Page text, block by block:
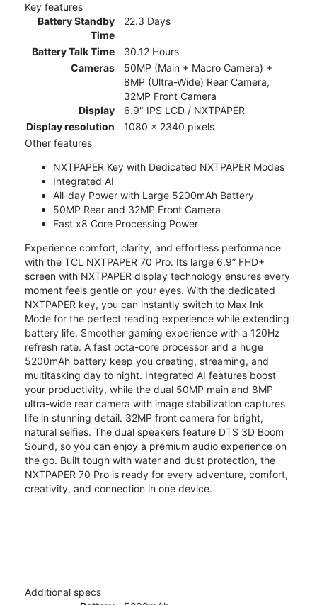
Key features
Battery Standby
Time
22.3 Days
Battery Talk Time
30.12 Hours
Cameras
50MP (Main + Macro Camera) +
8MP (Ultra-Wide) Rear Camera,
32MP Front Camera
Display
6.9" IPS LCD / NXTPAPER
Display resolution
1080 x 2340 pixels
Other features
NXTPAPER Key with Dedicated NXTPAPER Modes
Integrated AI
All-day Power with Large 5200mAh Battery
50MP Rear and 32MP Front Camera
Fast x8 Core Processing Power
Experience comfort, clarity, and effortless performance
with the TCL NXTPAPER 70 Pro. Its large 6.9” FHD+
screen with NXTPAPER display technology ensures every
moment feels gentle on your eyes. With the dedicated
NXTPAPER key, you can instantly switch to Max Ink
Mode for the perfect reading experience while extending
battery life. Smoother gaming experience with a 120Hz
refresh rate. A fast octa-core processor and a huge
5200mAh battery keep you creating, streaming, and
multitasking day to night. Integrated AI features boost
your productivity, while the dual 50MP main and 8MP
ultra-wide rear camera with image stabilization captures
life in stunning detail. 32MP front camera for bright,
natural selfies. The dual speakers feature DTS 3D Boom
Sound, so you can enjoy a premium audio experience on
the go. Built tough with water and dust protection, the
NXTPAPER 70 Pro is ready for every adventure, comfort,
creativity, and connection in one device.
Additional specs